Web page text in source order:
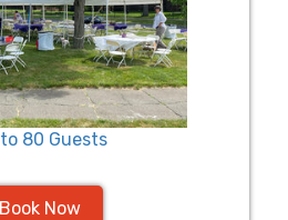
80 Guests
Book Now